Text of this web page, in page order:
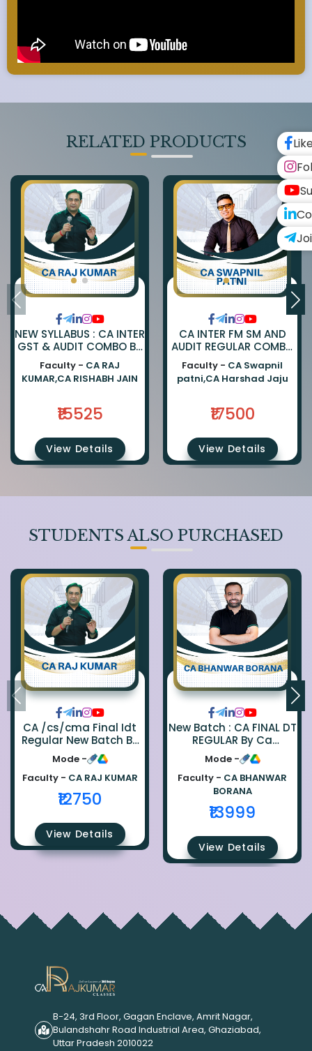
RELATED PRODUCTS
NEW SYLLABUS : CA INTER
GST & AUDIT COMBO BY
CA RAJKUMAR AND CA
RISHABH JAIN
Faculty - CA RAJ
KUMAR,CA RISHABH JAIN
₹15525
View Details
CA INTER FM SM AND
AUDIT REGULAR COMBO
BY CA SWAPNIL PATNI
AND CA HARSHAD JAJU
Faculty - CA Swapnil
patni,CA Harshad Jaju
₹17500
View Details
STUDENTS ALSO PURCHASED
CA /cs/cma Final Idt
Regular New Batch By
Ca Raj Kumar
Mode -
Faculty - CA RAJ KUMAR
₹12750
View Details
New Batch : CA FINAL DT
REGULAR By Ca
Bhanwar Borana
Mode -
Faculty - CA BHANWAR
BORANA
₹13999
View Details
B-24, 3rd Floor, Gagan Enclave, Amrit Nagar,
Bulandshahr Road Industrial Area, Ghaziabad,
Uttar Pradesh 2010022